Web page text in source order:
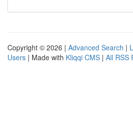
Copyright © 2026 | Advanced Search |
Users | Made with Kliqqi CMS | All RSS